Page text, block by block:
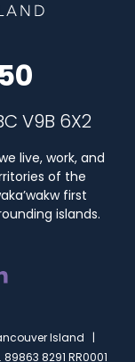
V9B 6X2
live, work, and
of the
first
islands.
Island |
8291 RR0001